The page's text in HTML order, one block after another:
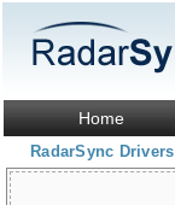
Home
RadarSync Drivers